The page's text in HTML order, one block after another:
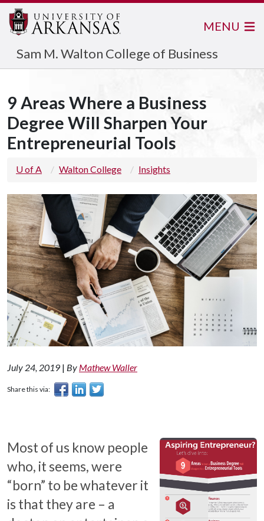
Sam M. Walton College of Business
MENU
9 Areas Where a Business
Degree Will Sharpen Your
Entrepreneurial Tools
U of A Walton College Insights
July 24, 2019 | By Mathew Waller
Share this via:
Most of us know people
who, it seems, were
“born” to be whatever it
is that they are – a